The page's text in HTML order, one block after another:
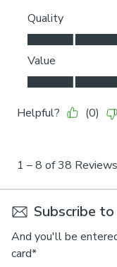
Subscribe
And you'll be
card*